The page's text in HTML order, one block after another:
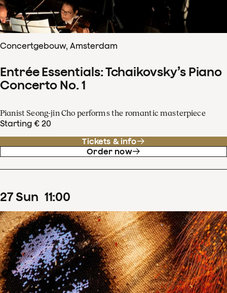
Concertgebouw, Amsterdam
Entrée Essentials: Tchaikovsky’s Piano
Concerto No. 1
Pianist Seong-jin Cho performs the romantic masterpiece
Starting € 20
Tickets & info
Order now
27Sun 11:00